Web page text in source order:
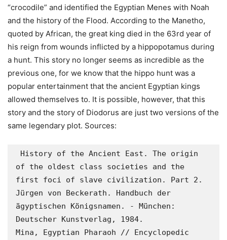
“crocodile” and identified the Egyptian Menes with Noah
and the history of the Flood. According to the Manetho,
quoted by African, the great king died in the 63rd year of
his reign from wounds inflicted by a hippopotamus during
a hunt. This story no longer seems as incredible as the
previous one, for we know that the hippo hunt was a
popular entertainment that the ancient Egyptian kings
allowed themselves to. It is possible, however, that this
story and the story of Diodorus are just two versions of the
same legendary plot. Sources:
of the oldest class societies and the
first foci of slave civilization. Part 2.
Jürgen von Beckerath. Handbuch der
ägyptischen Königsnamen. - München:
Deutscher Kunstverlag, 1984.
Mina, Egyptian Pharaoh // Encyclopedic